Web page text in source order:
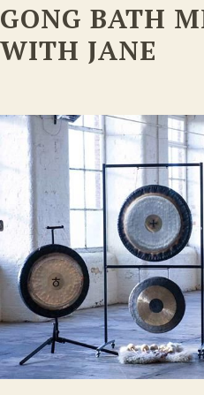
GONG BATH
WITH JANE